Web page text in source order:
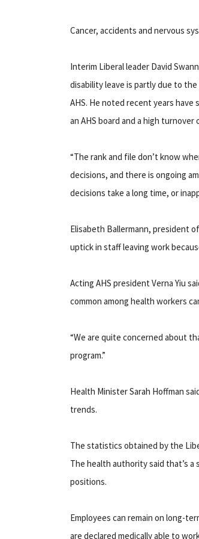
Cancer, accidents and nervous
Interim Liberal leader David
disability leave is partly due to
AHS. He noted recent years
an AHS board and a high
“The rank and file don’t know
decisions, and there is ongoing
decisions take a long time, or
Elisabeth Ballermann, president
uptick in staff leaving work
Acting AHS president Verna Yiu
common among health workers
“We are quite concerned about
program.”
Health Minister Sarah Hoffman
trends.
The statistics obtained by the
The health authority said that’s
positions.
Employees can remain on long-
are declared medically able to